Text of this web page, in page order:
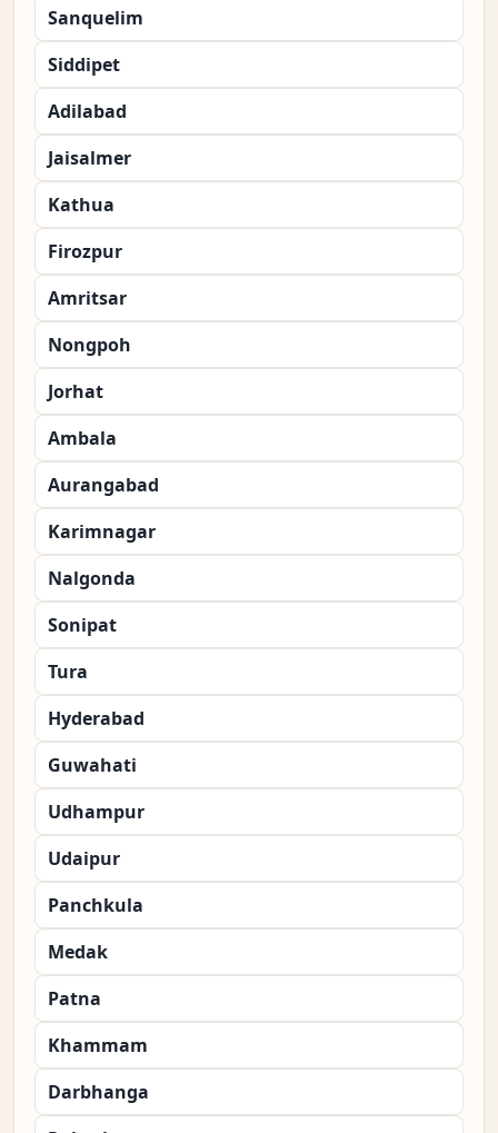
Sanquelim
Siddipet
Adilabad
Jaisalmer
Kathua
Firozpur
Amritsar
Nongpoh
Jorhat
Ambala
Aurangabad
Karimnagar
Nalgonda
Sonipat
Tura
Hyderabad
Guwahati
Udhampur
Udaipur
Panchkula
Medak
Patna
Khammam
Darbhanga